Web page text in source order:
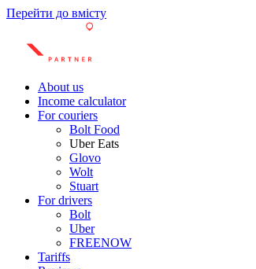
Перейти до вмісту
About us
Income calculator
For couriers
Bolt Food
Uber Eats
Glovo
Wolt
Stuart
For drivers
Bolt
Uber
FREENOW
Tariffs